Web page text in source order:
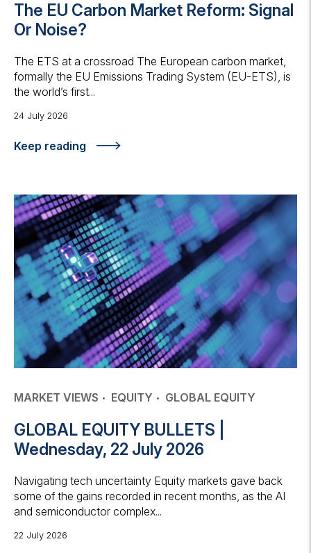
The EU Carbon Market Reform: Signal
Or Noise?
The ETS at a crossroad The European carbon market,
formally the EU Emissions Trading System (EU-ETS), is
the world’s first...
24 July 2026
Keep reading
MARKET VIEWS EQUITY GLOBAL EQUITY
GLOBAL EQUITY BULLETS |
Wednesday, 22 July 2026
Navigating tech uncertainty Equity markets gave back
some of the gains recorded in recent months, as the AI
and semiconductor complex...
22 July 2026